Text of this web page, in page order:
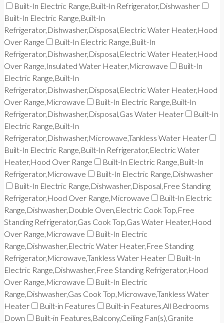
Built-In Electric Range,Built-In Refrigerator,Dishwasher
Built-In Electric Range,Built-In
Refrigerator,Dishwasher,Disposal,Electric Water Heater,Hood
Over Range
Built-In Electric Range,Built-In
Refrigerator,Dishwasher,Disposal,Electric Water Heater,Hood
Over Range,Insulated Water Heater,Microwave
Built-In
Electric Range,Built-In
Refrigerator,Dishwasher,Disposal,Electric Water Heater,Hood
Over Range,Microwave
Built-In Electric Range,Built-In
Refrigerator,Dishwasher,Disposal,Gas Water Heater
Built-In
Electric Range,Built-In
Refrigerator,Dishwasher,Microwave,Tankless Water Heater
Built-In Electric Range,Built-In Refrigerator,Electric Water
Heater,Hood Over Range
Built-In Electric Range,Built-In
Refrigerator,Microwave
Built-In Electric Range,Dishwasher
Built-In Electric Range,Dishwasher,Disposal,Free Standing
Refrigerator,Hood Over Range,Microwave
Built-In Electric
Range,Dishwasher,Double Oven,Electric Cook Top,Free
Standing Refrigerator,Gas Cook Top,Gas Water Heater,Hood
Over Range,Microwave
Built-In Electric
Range,Dishwasher,Electric Water Heater,Free Standing
Refrigerator,Microwave,Tankless Water Heater
Built-In
Electric Range,Dishwasher,Free Standing Refrigerator,Hood
Over Range,Microwave
Built-In Electric
Range,Dishwasher,Gas Cook Top,Microwave,Tankless Water
Heater
Built-in Features
Built-in Features,All Bedrooms
Down
Built-in Features,Balcony,Ceiling Fan(s),Granite